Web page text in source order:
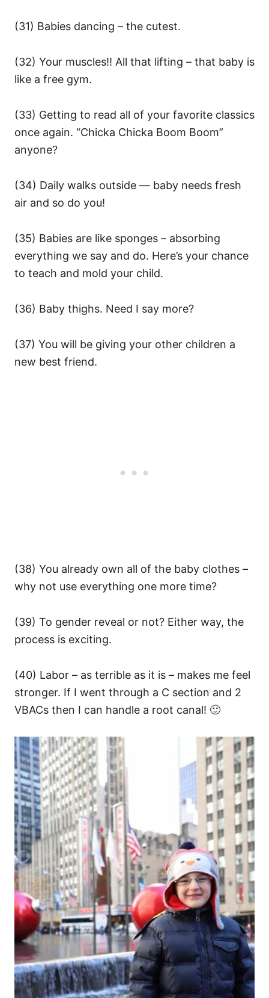
(31) Babies dancing – the cutest.
(32) Your muscles!! All that lifting – that baby is
like a free gym.
(33) Getting to read all of your favorite classics
once again. “Chicka Chicka Boom Boom”
anyone?
(34) Daily walks outside — baby needs fresh
air and so do you!
(35) Babies are like sponges – absorbing
everything we say and do. Here’s your chance
to teach and mold your child.
(36) Baby thighs. Need I say more?
(37) You will be giving your other children a
new best friend.
(38) You already own all of the baby clothes –
why not use everything one more time?
(39) To gender reveal or not? Either way, the
process is exciting.
(40) Labor – as terrible as it is – makes me feel
stronger. If I went through a C section and 2
VBACs then I can handle a root canal! 🙂